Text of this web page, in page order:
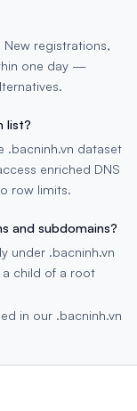
registrations,
one day —
list?
.bacninh.vn dataset
enriched DNS
row limits.
and subdomains?
under .bacninh.vn
a child of a root
in our .bacninh.vn